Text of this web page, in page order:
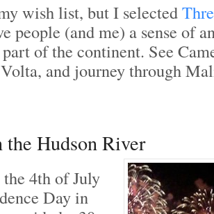
wish list, but I selected
people (and me) a sense of
of the continent. See
and journey through
the Hudson River
4th of July
Day in